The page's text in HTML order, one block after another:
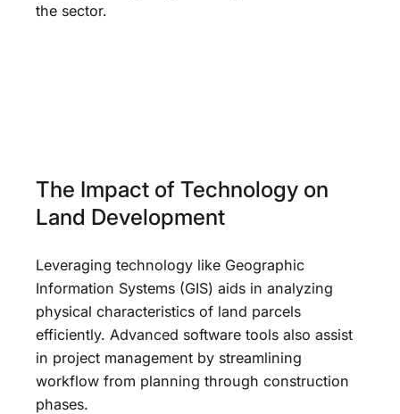
the sector.
The Impact of Technology on
Land Development
Leveraging technology like Geographic
Information Systems (GIS) aids in analyzing
physical characteristics of land parcels
efficiently. Advanced software tools also assist
in project management by streamlining
workflow from planning through construction
phases.